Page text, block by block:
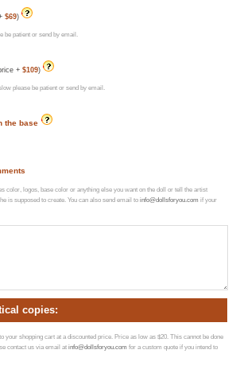
$69)
be patient or send by email.
+$109)
please be patient or send by email.
the base
color, logos, base color or anything else you want on the doll or tell the artist
is supposed to create. You can also send email toinfo@dollsforyou.com if your
copies:
your shopping cart at a discounted price. Price as low as $20. This cannot be done
contact us via email atinfo@dollsforyou.com for a custom quote if you intend to